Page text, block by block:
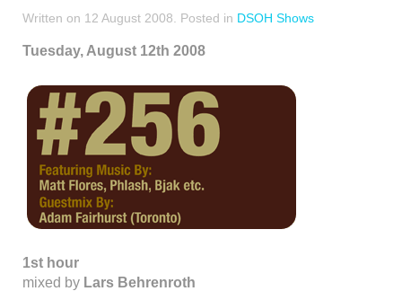
Written on 12 August 2008 . Posted in DSOH Shows
Tuesday, August 12th 2008
1st hour
mixed by Lars Behrenroth